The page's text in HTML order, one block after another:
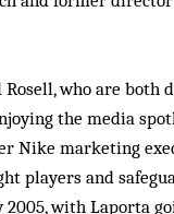
who are both
the media
Nike marketing
players and
2005, with Laporta